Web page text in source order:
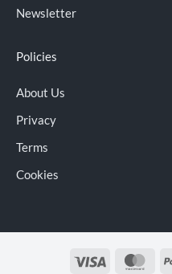
Newsletter
Policies
About Us
Privacy
Terms
Cookies
Visa